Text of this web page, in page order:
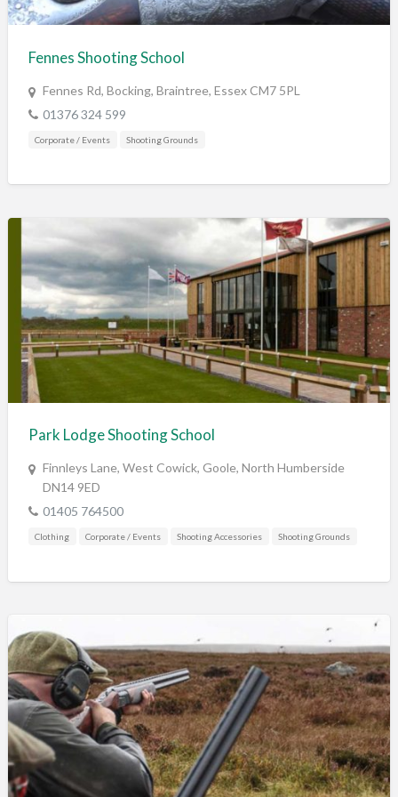
Training & Education
Vehicles
Fennes Shooting School
Fennes Rd, Bocking, Braintree, Essex CM7 5PL
01376 324 599
Corporate / Events Shooting Grounds
Park Lodge Shooting School
Finnleys Lane, West Cowick, Goole, North Humberside
DN14 9ED
01405 764500
Clothing Corporate / Events Shooting Accessories Shooting Grounds